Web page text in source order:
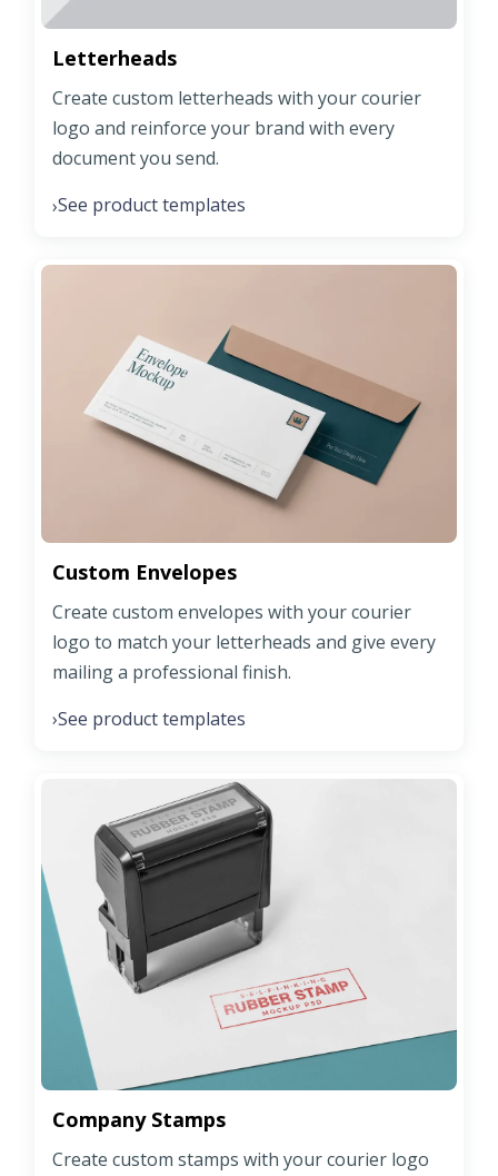
Letterheads
Create custom letterheads with your courier
logo and reinforce your brand with every
document you send.
›See product templates
Custom Envelopes
Create custom envelopes with your courier
logo to match your letterheads and give every
mailing a professional finish.
›See product templates
Company Stamps
Create custom stamps with your courier logo